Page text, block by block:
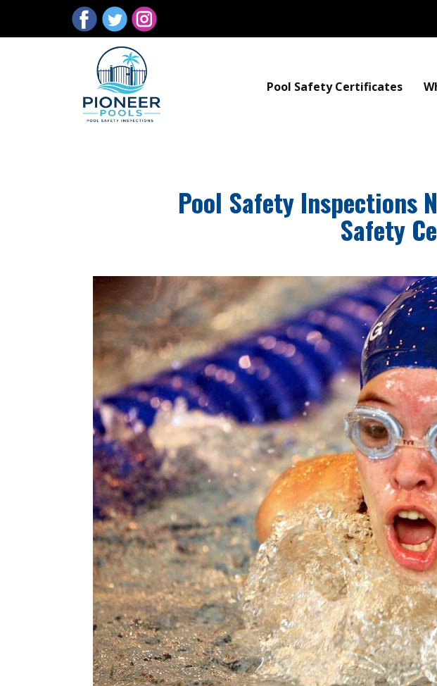
Pool Safety Certificates
Pool Safety Inspections
Safety